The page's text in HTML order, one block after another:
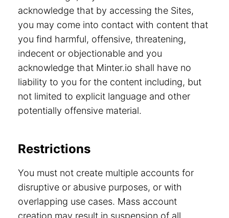
acknowledge that by accessing the Sites,
you may come into contact with content that
you find harmful, offensive, threatening,
indecent or objectionable and you
acknowledge that Minter.io shall have no
liability to you for the content including, but
not limited to explicit language and other
potentially offensive material.
Restrictions
You must not create multiple accounts for
disruptive or abusive purposes, or with
overlapping use cases. Mass account
creation may result in suspension of all